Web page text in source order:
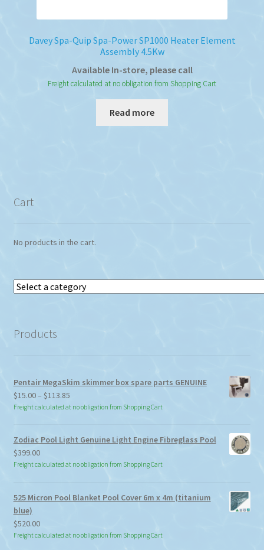
Davey Spa-Quip Spa-Power SP1000 Heater Element
Assembly 4.5Kw
Available In-store, please call
Freight calculated at no obligation from Shopping Cart
Read more
Cart
No products in the cart.
Select
Products
Pentair MegaSkim skimmer box spare parts GENUINE
$15.00– $113.85Price
range:
$113.85
Freight calculated at no obligation from Shopping Cart
Zodiac Pool Light Genuine Light Engine Fibreglass Pool
$399.00
Freight calculated at no obligation from Shopping Cart
525 Micron Pool Blanket Pool Cover 6m x 4m (titanium
blue)
$520.00
Freight calculated at no obligation from Shopping Cart